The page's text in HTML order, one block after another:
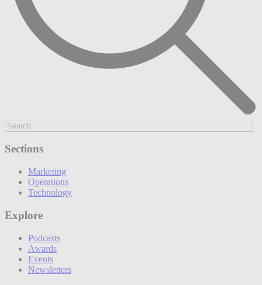
Sections
Marketing
Operations
Technology
Explore
Podcasts
Awards
Events
Newsletters